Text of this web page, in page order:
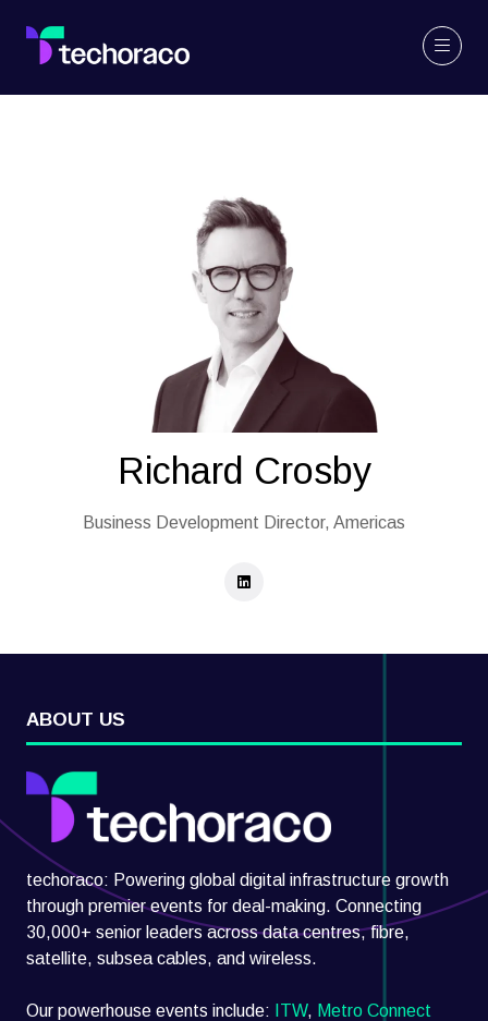
Richard Crosby
Business Development Director, Americas
ABOUT US
techoraco: Powering global digital infrastructure growth
through premier events for deal-making. Connecting
30,000+ senior leaders across data centres, fibre,
satellite, subsea cables, and wireless.
Our powerhouse events include: ITW, Metro Connect